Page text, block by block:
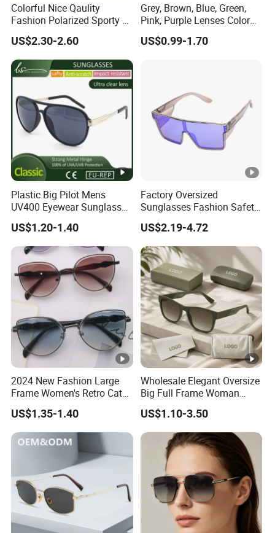
Colorful Nice Qaulity
Fashion Polarized Sporty Tr
Sunglasses for Unisex
US$2.30-2.60
Grey, Brown, Blue, Green,
Pink, Purple Lenses Color
PC Sunglasses for General
US$0.99-1.70
Plastic Big Pilot Mens
UV400 Eyewear Sunglasses
Manufacturer Made in
China
US$1.20-1.40
Factory Oversized
Sunglasses Fashion Safety
High Quality PC Frames
UV400 Custom Logo Safety
Sunglasses for Men
US$2.19-4.72
2024 New Fashion Large
Frame Women's Retro Cat
Eye Sunglasses for OEM
(CR6024)
US$1.35-1.40
Wholesale Elegant Oversize
Big Full Frame Woman
Sunglasses Comfortable
Nose Pads Thin Temples
Classy Taste Eyeglasses UV
400 Luxury Sunglasses
US$1.10-3.50